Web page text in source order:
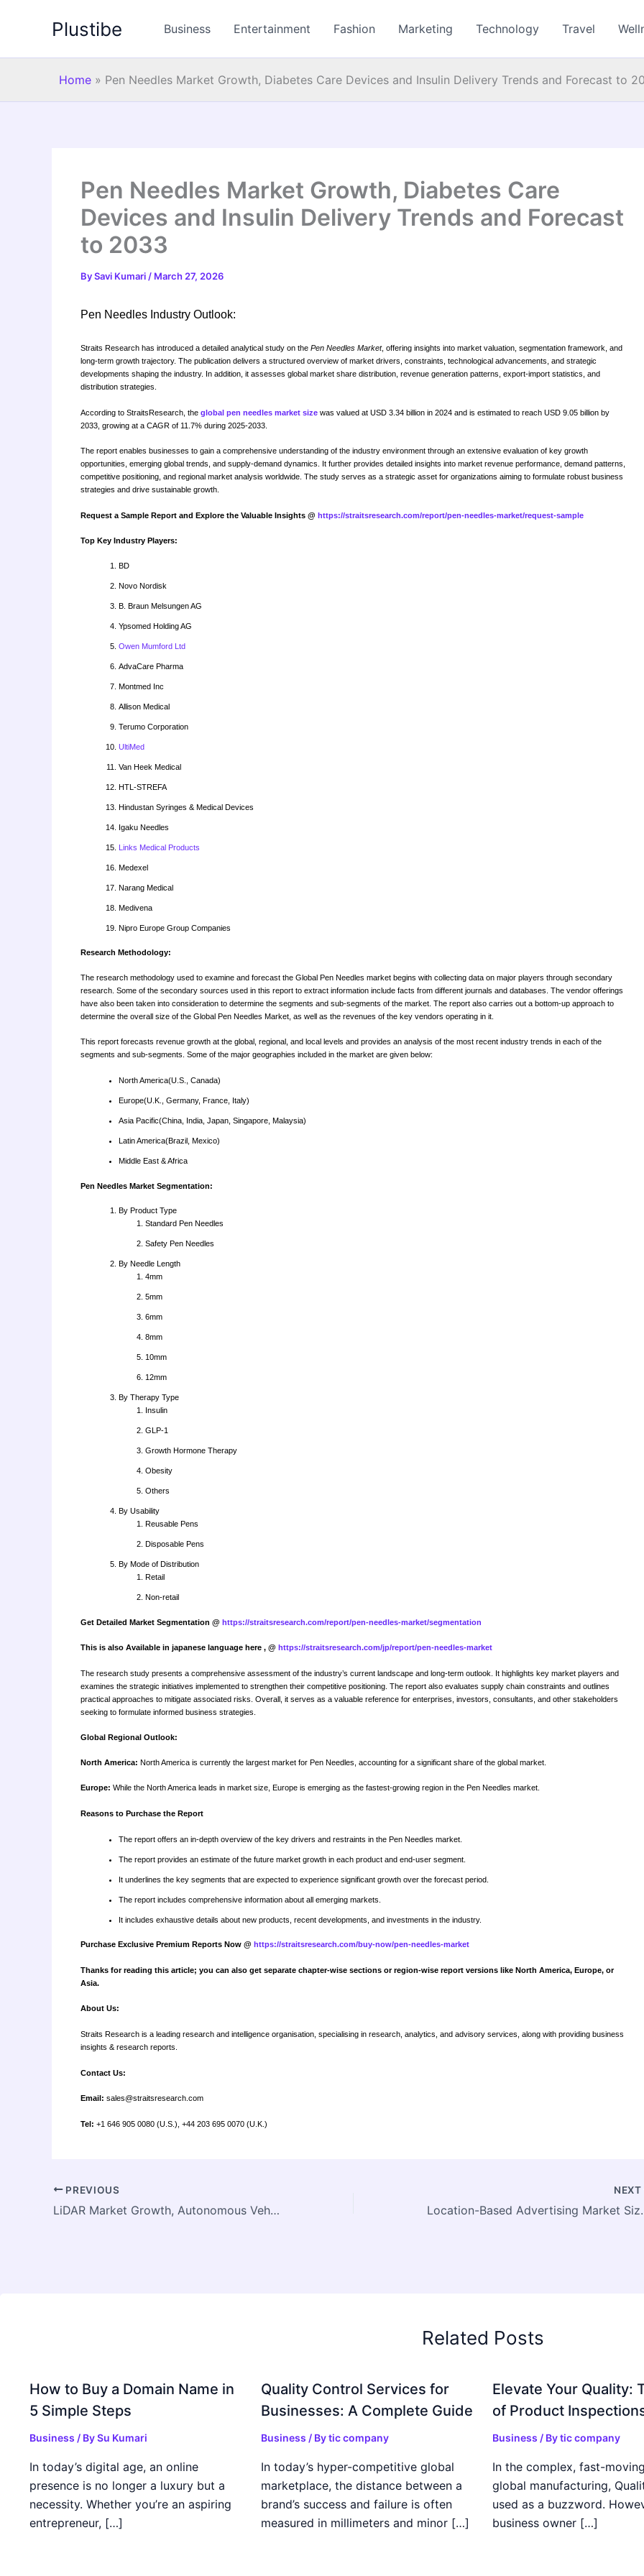
Plustibe Business Entertainment Fashion Marketing Technology Travel
Home » Pen Needles Market Growth, Diabetes Care Devices and Insulin Delivery Trends and Forecast to
Pen Needles Market Growth, Diabetes Care
Devices and Insulin Delivery Trends and Forecast
to 2033
BySavi Kumari / March 27, 2026
Pen Needles Industry Outlook:
Straits Research has introduced a detailed analytical study on the Pen Needles Market, offering insights into market valuation, segmentation framework, and
long-term growth trajectory. The publication delivers a structured overview of market drivers, constraints, technological advancements, and strategic
developments shaping the industry. In addition, it assesses global market share distribution, revenue generation patterns, export-import statistics, and
distribution strategies.
According to StraitsResearch, the global pen needles market size was valued at USD 3.34 billion in 2024 and is estimated to reach USD 9.05 billion by
2033, growing at a CAGR of 11.7% during 2025-2033.
The report enables businesses to gain a comprehensive understanding of the industry environment through an extensive evaluation of key growth
opportunities, emerging global trends, and supply-demand dynamics. It further provides detailed insights into market revenue performance, demand patterns,
competitive positioning, and regional market analysis worldwide. The study serves as a strategic asset for organizations aiming to formulate robust business
strategies and drive sustainable growth.
Request a Sample Report and Explore the Valuable Insights @ https://straitsresearch.com/report/pen-needles-market/request-sample
Top Key Industry Players:
BD
Novo Nordisk
B. Braun Melsungen AG
Ypsomed Holding AG
Owen Mumford Ltd
AdvaCare Pharma
Montmed Inc
Allison Medical
Terumo Corporation
UltiMed
Van Heek Medical
HTL-STREFA
Hindustan Syringes & Medical Devices
Igaku Needles
Links Medical Products
Medexel
Narang Medical
Medivena
Nipro Europe Group Companies
Research Methodology:
The research methodology used to examine and forecast the Global Pen Needles market begins with collecting data on major players through secondary
research. Some of the secondary sources used in this report to extract information include facts from different journals and databases. The vendor offerings
have also been taken into consideration to determine the segments and sub-segments of the market. The report also carries out a bottom-up approach to
determine the overall size of the Global Pen Needles Market, as well as the revenues of the key vendors operating in it.
This report forecasts revenue growth at the global, regional, and local levels and provides an analysis of the most recent industry trends in each of the
segments and sub-segments. Some of the major geographies included in the market are given below:
North America(U.S., Canada)
Europe(U.K., Germany, France, Italy)
Asia Pacific(China, India, Japan, Singapore, Malaysia)
Latin America(Brazil, Mexico)
Middle East & Africa
Pen Needles Market Segmentation:
By Product Type
Standard Pen Needles
Safety Pen Needles
By Needle Length
4mm
5mm
6mm
8mm
10mm
12mm
By Therapy Type
Insulin
GLP-1
Growth Hormone Therapy
Obesity
Others
By Usability
Reusable Pens
Disposable Pens
By Mode of Distribution
Retail
Non-retail
Get Detailed Market Segmentation @ https://straitsresearch.com/report/pen-needles-market/segmentation
This is also Available in japanese language here , @ https://straitsresearch.com/jp/report/pen-needles-market
The research study presents a comprehensive assessment of the industry’s current landscape and long-term outlook. It highlights key market players and
examines the strategic initiatives implemented to strengthen their competitive positioning. The report also evaluates supply chain constraints and outlines
practical approaches to mitigate associated risks. Overall, it serves as a valuable reference for enterprises, investors, consultants, and other stakeholders
seeking to formulate informed business strategies.
Global Regional Outlook:
North America: North America is currently the largest market for Pen Needles, accounting for a significant share of the global market.
Europe: While the North America leads in market size, Europe is emerging as the fastest-growing region in the Pen Needles market.
Reasons to Purchase the Report
The report offers an in-depth overview of the key drivers and restraints in the Pen Needles market.
The report provides an estimate of the future market growth in each product and end-user segment.
It underlines the key segments that are expected to experience significant growth over the forecast period.
The report includes comprehensive information about all emerging markets.
It includes exhaustive details about new products, recent developments, and investments in the industry.
Purchase Exclusive Premium Reports Now @ https://straitsresearch.com/buy-now/pen-needles-market
Thanks for reading this article; you can also get separate chapter-wise sections or region-wise report versions like North America, Europe, or
Asia.
About Us:
Straits Research is a leading research and intelligence organisation, specialising in research, analytics, and advisory services, along with providing business
insights & research reports.
Contact Us:
Email: sales@straitsresearch.com
Tel: +1 646 905 0080 (U.S.), +44 203 695 0070 (U.K.)
PREVIOUS
LiDAR Market Growth, Autonomous Vehicles and Mapping Technology Trends and Forecast to 2033
NEXT
Location-Based
Related Posts
How to Buy a Domain Name in
5 Simple Steps
Business / BySu Kumari
In today’s digital age, an online
presence is no longer a luxury but a
necessity. Whether you’re an aspiring
entrepreneur, […]
Quality Control Services for
Businesses: A Complete Guide
Business / Bytic company
In today’s hyper-competitive global
marketplace, the distance between a
brand’s success and failure is often
measured in millimeters and minor […]
Elevate Your Quality:
of Product
Business / Bytic company
In the complex, fast-
global manufacturing,
used as a buzzword.
business owner […]